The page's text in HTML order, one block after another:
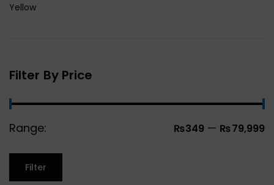
Yellow
Filter By Price
Range: ₨349 — ₨79,999
Filter